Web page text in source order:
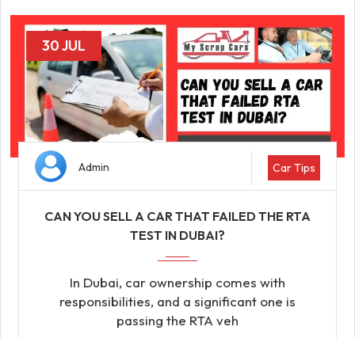
30 JUL
Admin Car Tips
CAN YOU SELL A CAR THAT FAILED THE RTA
TEST IN DUBAI?
In Dubai, car ownership comes with
responsibilities, and a significant one is
passing the RTA veh